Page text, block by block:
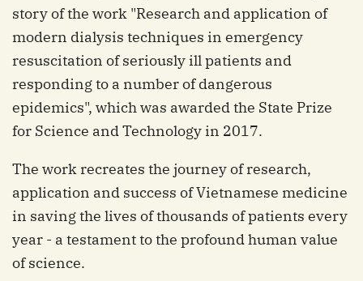
story of the work "Research and application of
modern dialysis techniques in emergency
resuscitation of seriously ill patients and
responding to a number of dangerous
epidemics", which was awarded the State Prize
for Science and Technology in 2017.
The work recreates the journey of research,
application and success of Vietnamese medicine
in saving the lives of thousands of patients every
year - a testament to the profound human value
of science.